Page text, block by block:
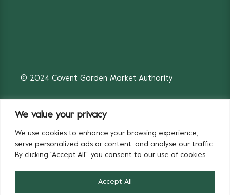
We value your privacy
We use cookies to enhance your browsing experience,
serve personalized ads or content, and analyse our traffic.
By clicking "Accept All", you consent to our use of cookies.
Accept All
© 2024 Covent Garden Market Authority
Fruit & Vegetables Flowers